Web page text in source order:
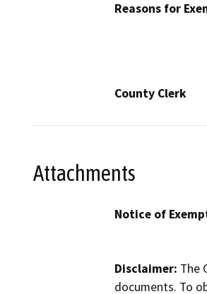
Reasons for
County Clerk
Attachments
Notice of
Disclaimer: The
documents. To